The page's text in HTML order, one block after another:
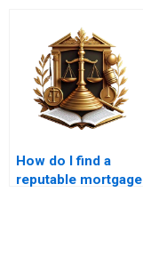
How do I find a
reputable mortgage